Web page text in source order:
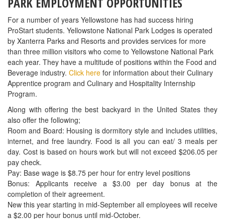
Chipotle is partnering with high school culinary programs to share
some of the techniques they use at Chipotle everyday through a
series of curated culinary videos.
The video series is part of their commitment to changing the way
people think about and eat fast food—an effort that requires fresh
ingredients, classical cooking techniques and exceptionally
trained people, like the ones whose skills you’re sharpening every
day.
For an interactive pdf that contains direct links to the videos,
CLICK HERE. There are four culinary videos including Knife Skills,
Mise en Place, Managing a Kitchen, and Tasting and
Understanding Flavors.
LEVEL ONE PROSTART EXAM CORRECTION